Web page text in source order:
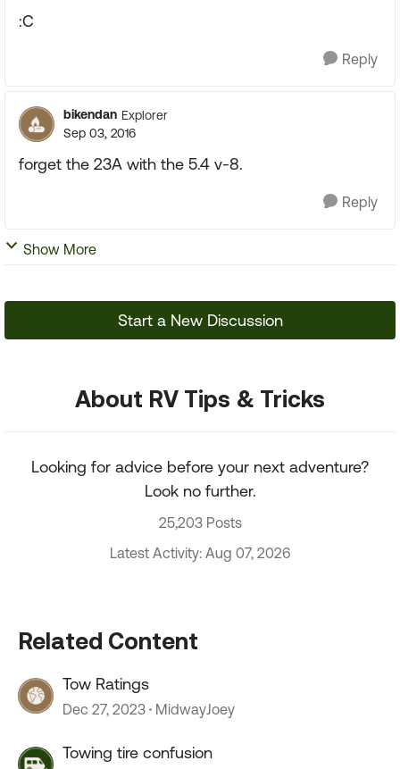
:C
Reply
bikendan Explorer
Sep 03, 2016
forget the 23A with the 5.4 v-8.
Reply
Show More
Start a New Discussion
About RV Tips & Tricks
Looking for advice before your next adventure?
Look no further.
25,203 Posts
Latest Activity: Aug 07, 2026
Related Content
Tow Ratings
Dec 27, 2023 MidwayJoey
Towing tire confusion